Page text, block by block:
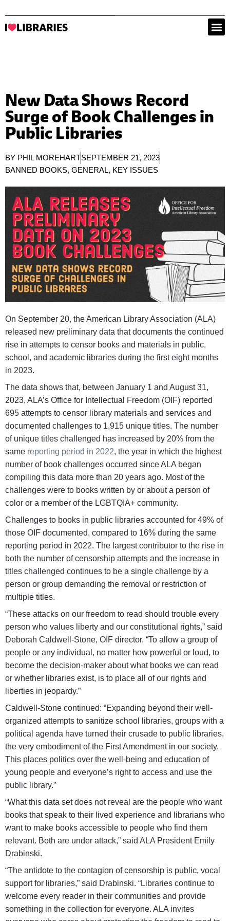
New Data Shows Record
Surge of Book Challenges in
Public Libraries
BY PHIL MOREHARTSEPTEMBER 21, 2023
BANNED BOOKS, GENERAL, KEY ISSUES
On September 20, the American Library Association (ALA)
released new preliminary data that documents the continued
rise in attempts to censor books and materials in public,
school, and academic libraries during the first eight months
in 2023.
The data shows that, between January 1 and August 31,
2023, ALA’s Office for Intellectual Freedom (OIF) reported
695 attempts to censor library materials and services and
documented challenges to 1,915 unique titles. The number
of unique titles challenged has increased by 20% from the
same reporting period in 2022, the year in which the highest
number of book challenges occurred since ALA began
compiling this data more than 20 years ago. Most of the
challenges were to books written by or about a person of
color or a member of the LGBTQIA+ community.
Challenges to books in public libraries accounted for 49% of
those OIF documented, compared to 16% during the same
reporting period in 2022. The largest contributor to the rise in
both the number of censorship attempts and the increase in
titles challenged continues to be a single challenge by a
person or group demanding the removal or restriction of
multiple titles.
“These attacks on our freedom to read should trouble every
person who values liberty and our constitutional rights,” said
Deborah Caldwell-Stone, OIF director. “To allow a group of
people or any individual, no matter how powerful or loud, to
become the decision-maker about what books we can read
or whether libraries exist, is to place all of our rights and
liberties in jeopardy.”
Caldwell-Stone continued: “Expanding beyond their well-
organized attempts to sanitize school libraries, groups with a
political agenda have turned their crusade to public libraries,
the very embodiment of the First Amendment in our society.
This places politics over the well-being and education of
young people and everyone’s right to access and use the
public library.”
“What this data set does not reveal are the people who want
books that speak to their lived experience and librarians who
want to make books accessible to people who find them
relevant. Both are under attack,” said ALA President Emily
Drabinski.
“The antidote to the contagion of censorship is public, vocal
support for libraries,” said Drabinski. “Libraries continue to
welcome every reader in their communities and provide
something in the collection for everyone. ALA invites